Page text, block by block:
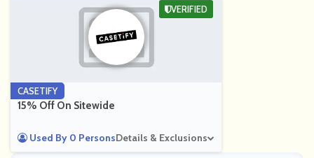
CASETIFY
15% Off On Sitewide
Used By 0 PersonsDetails & Exclusions
VERIFIED